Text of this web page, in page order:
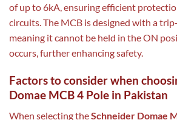
of up to 6kA, ensuring efficient
circuits. The MCB is designed with a
meaning it cannot be held in the ON
occurs, further enhancing safety.
Factors to consider when
Domae MCB 4 Pole in Pakistan
When selecting theSchneider Domae